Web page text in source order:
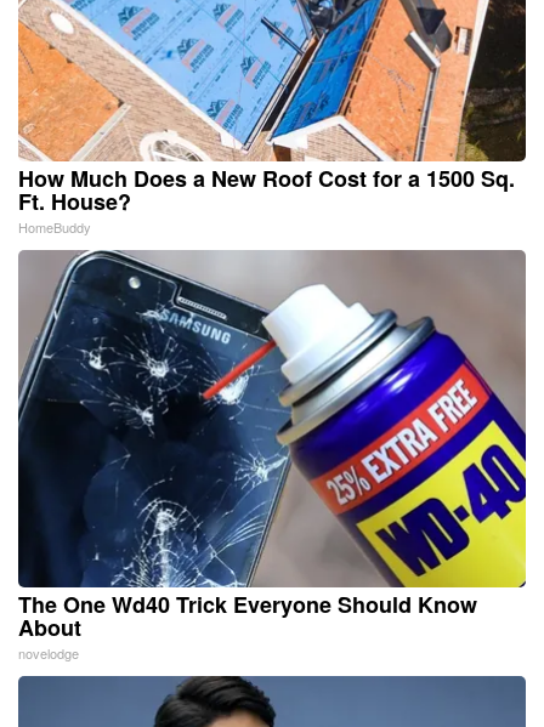
How Much Does a New Roof Cost for a 1500 Sq.
Ft. House?
HomeBuddy
The One Wd40 Trick Everyone Should Know
About
novelodge